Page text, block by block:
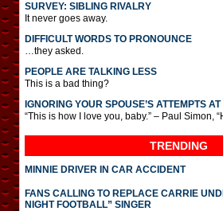
SURVEY: SIBLING RIVALRY
It never goes away.
DIFFICULT WORDS TO PRONOUNCE
…they asked.
PEOPLE ARE TALKING LESS
This is a bad thing?
IGNORING YOUR SPOUSE’S ATTEMPTS
“This is how I love you, baby.” – Paul Simon,
TRENDING
MINNIE DRIVER IN CAR ACCIDENT
FANS CALLING TO REPLACE CARRIE
NIGHT FOOTBALL” SINGER